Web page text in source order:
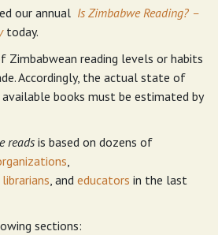
our annual Is Zimbabwe Reading? –
today.
Zimbabwean reading levels or habits
Accordingly, the actual state of
books must be estimated by
reads is based on dozens of
,
librarians, and educators in the last
sections: